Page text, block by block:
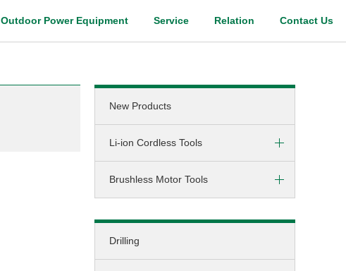
Outdoor Power Equipment Service Relation Contact Us
New Products
Li-ion Cordless Tools
Screw-driving / Drilling
Brushless Motor Tools
AC (corded)
Drilling